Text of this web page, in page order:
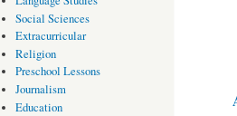
Social Sciences
Extracurricular
Religion
Preschool Lessons
Journalism
Education